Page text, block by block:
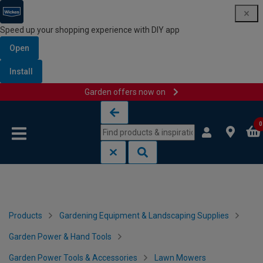
Speed up your shopping experience with DIY app
Open
Install
Garden offers now on
0
Products Gardening Equipment & Landscaping Supplies
Garden Power & Hand Tools
Garden Power Tools & Accessories Lawn Mowers